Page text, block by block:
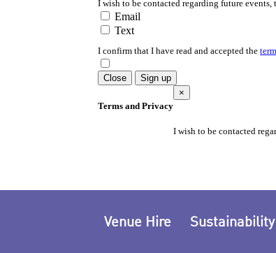
Venue Hire Sustainability